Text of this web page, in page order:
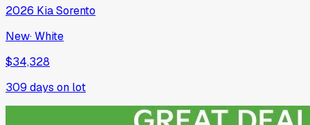
2026 KiaSorento
New·White
$34,328
309 days on lot